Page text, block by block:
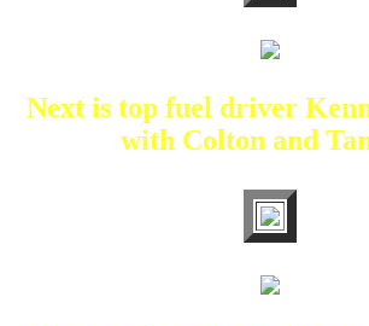
Next is top fuel driver
with Colton and